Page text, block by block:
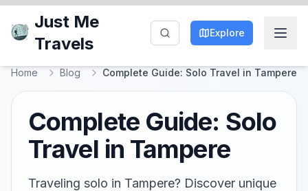
Just Me
Travels
Explore
Home Blog Complete Guide: Solo Travel in Tampere
Complete Guide: Solo
Travel in Tampere
Traveling solo in Tampere? Discover unique